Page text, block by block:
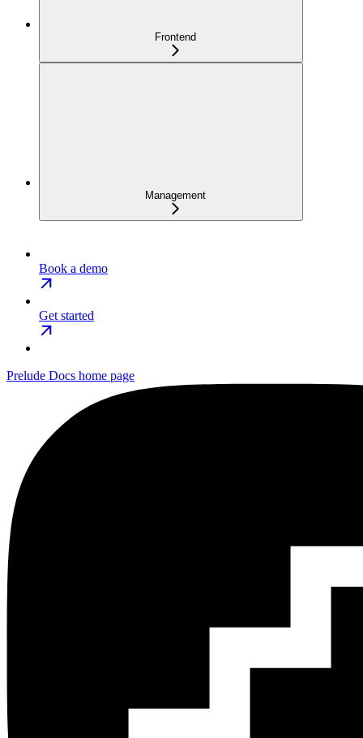
Frontend
Management
Book a demo
Get started
Prelude Docs home page